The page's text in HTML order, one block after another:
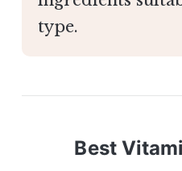
type.
Best